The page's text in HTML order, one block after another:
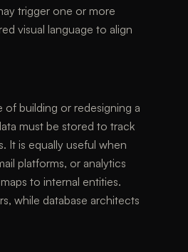
trigger one or more
visual language to align
of building or redesigning a
must be stored to track
It is equally useful when
platforms, or analytics
to internal entities.
while database architects